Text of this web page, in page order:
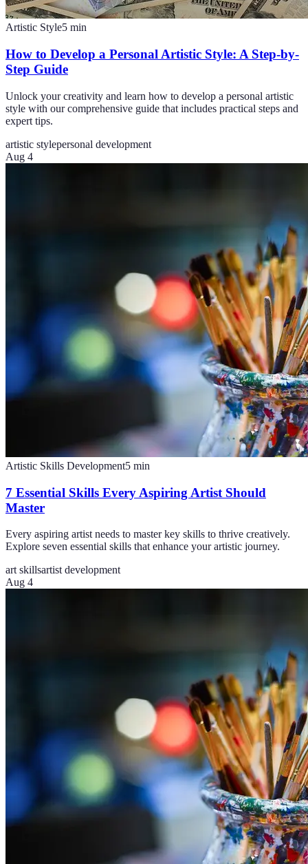
Artistic Style5 min
How to Develop a Personal Artistic Style: A Step-by-
Step Guide
Unlock your creativity and learn how to develop a personal artistic
style with our comprehensive guide that includes practical steps and
expert tips.
artistic stylepersonal development
Aug 4
Artistic Skills Development5 min
7 Essential Skills Every Aspiring Artist Should
Master
Every aspiring artist needs to master key skills to thrive creatively.
Explore seven essential skills that enhance your artistic journey.
art skillsartist development
Aug 4